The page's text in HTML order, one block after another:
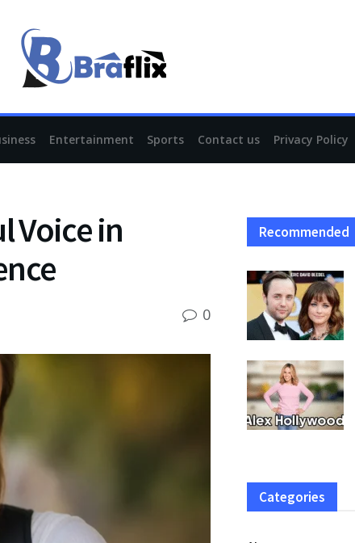
Entertainment Sports Contact us Privacy Policy
Voice in
0
Recommended
Categories